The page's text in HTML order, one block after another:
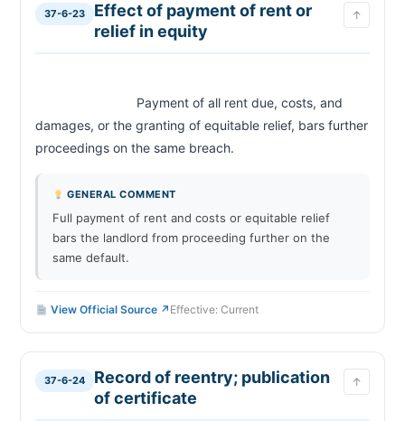
37-6-23
Effect of payment of rent or
relief in equity
↑
damages, or the granting of equitable relief, bars further
proceedings on the same breach.
GENERAL COMMENT
Full payment of rent and costs or equitable relief
bars the landlord from proceeding further on the
same default.
View Official Source ↗ Effective: Current
37-6-24
Record of reentry; publication
of certificate
↑